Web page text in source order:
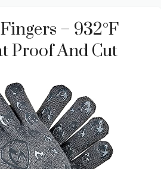
– 932°F
Proof And Cut